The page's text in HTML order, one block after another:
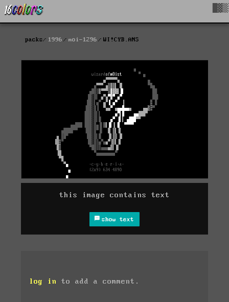
packs 1996 moi-1296 WI!CYB.ANS
this image contains text
show text
log in to add a comment.